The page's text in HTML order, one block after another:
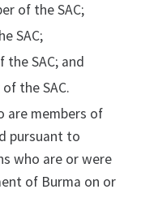
of the SAC;
SAC;
the SAC; and
the SAC.
are members of
pursuant to
who are or were
of Burma on or